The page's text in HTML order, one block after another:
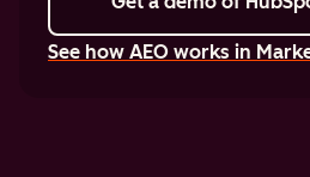
See how AEO works in